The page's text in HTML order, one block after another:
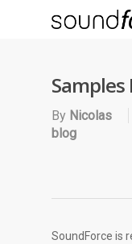
By Nicolas
blog
SoundForce is